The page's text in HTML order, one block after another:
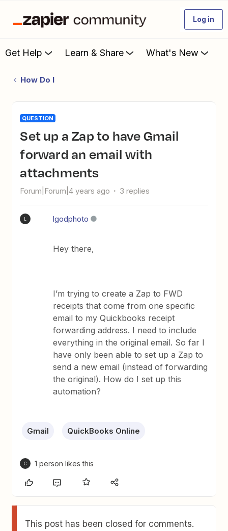
Log in
Get Help Learn & Share What's New
How Do I
QUESTION
Set up a Zap to have Gmail
forward an email with
attachments
Forum|Forum|4 years ago 3 replies
lgodphoto
Hey there,
I’m trying to create a Zap to FWD
receipts that come from one specific
email to my Quickbooks receipt
forwarding address. I need to include
everything in the original email. So far I
have only been able to set up a Zap to
send a new email (instead of forwarding
the original). How do I set up this
automation?
Gmail QuickBooks Online
C 1 person likes this
This post has been closed for comments.